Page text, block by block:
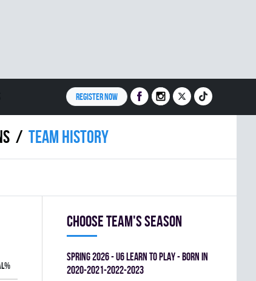
REGISTER NOW
Team history
Choose team's season
spring 2026 - U6 LEARN TO PLAY - BORN IN
2020-2021-2022-2023